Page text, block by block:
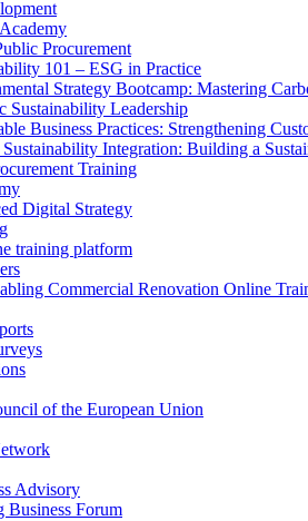
Procurement
101 – ESG in Practice
Strategy Bootcamp: Mastering
Sustainability Leadership
Business Practices: Strengthening
Integration: Building a
Training
Digital Strategy
training platform
Commercial Renovation Online
of the European Union
Advisory
Business Forum